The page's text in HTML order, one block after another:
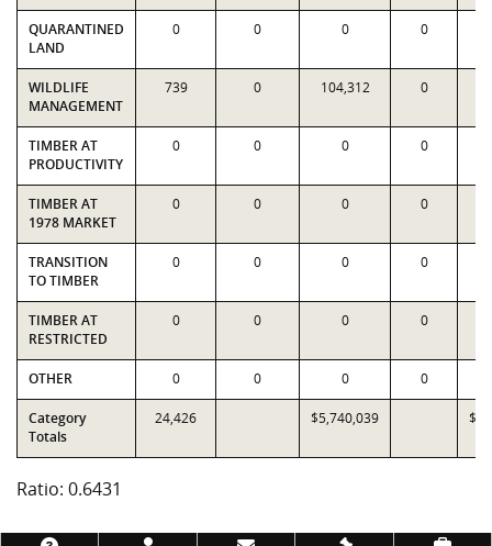
QUARANTINED
LAND
0 0 0 0
WILDLIFE
MANAGEMENT
739 0 104,312 0
TIMBER AT
PRODUCTIVITY
0 0 0 0
TIMBER AT
1978 MARKET
0 0 0 0
TRANSITION
TO TIMBER
0 0 0 0
TIMBER AT
RESTRICTED
0 0 0 0
OTHER 0 0 0 0
Category
Totals
24,426 $5,740,039
Ratio: 0.6431